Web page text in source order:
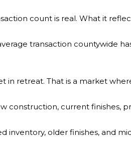
count is real. What it
transaction countywide
in retreat. That is a market
construction, current finishes,
inventory, older finishes, and